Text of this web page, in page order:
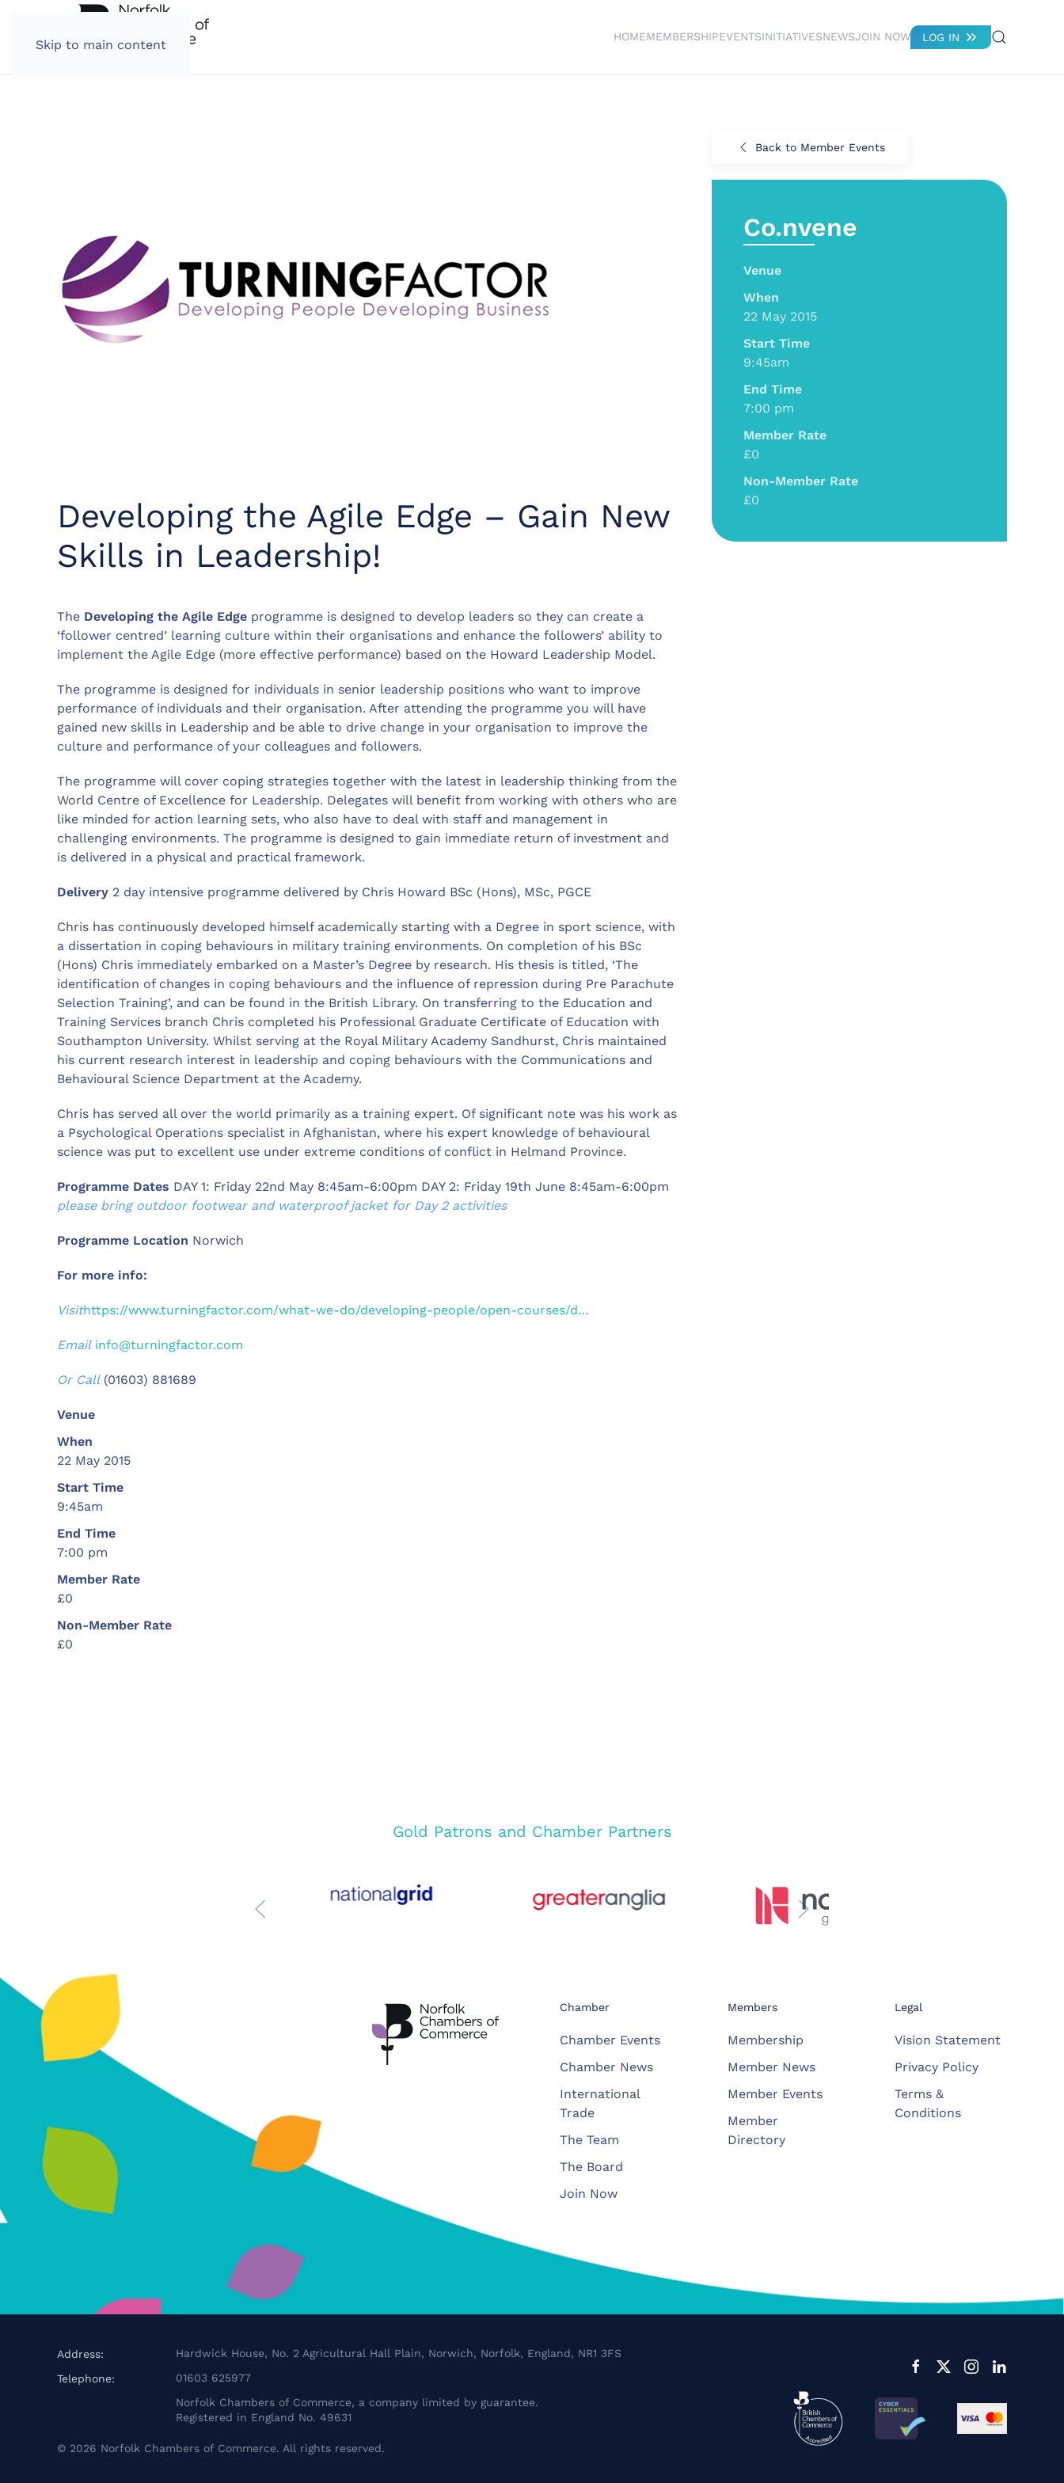
Skip to main content
HOMEMEMBERSHIPEVENTSINITIATIVESNEWSJOIN NOW LOG IN
Developing the Agile Edge – Gain New
Skills in Leadership!
The Developing the Agile Edge programme is designed to develop leaders so they can create a
‘follower centred’ learning culture within their organisations and enhance the followers’ ability to
implement the Agile Edge (more effective performance) based on the Howard Leadership Model.
The programme is designed for individuals in senior leadership positions who want to improve
performance of individuals and their organisation. After attending the programme you will have
gained new skills in Leadership and be able to drive change in your organisation to improve the
culture and performance of your colleagues and followers.
The programme will cover coping strategies together with the latest in leadership thinking from the
World Centre of Excellence for Leadership. Delegates will benefit from working with others who are
like minded for action learning sets, who also have to deal with staff and management in
challenging environments. The programme is designed to gain immediate return of investment and
is delivered in a physical and practical framework.
Delivery 2 day intensive programme delivered by Chris Howard BSc (Hons), MSc, PGCE
Chris has continuously developed himself academically starting with a Degree in sport science, with
a dissertation in coping behaviours in military training environments. On completion of his BSc
(Hons) Chris immediately embarked on a Master’s Degree by research. His thesis is titled, ‘The
identification of changes in coping behaviours and the influence of repression during Pre Parachute
Selection Training’, and can be found in the British Library. On transferring to the Education and
Training Services branch Chris completed his Professional Graduate Certificate of Education with
Southampton University. Whilst serving at the Royal Military Academy Sandhurst, Chris maintained
his current research interest in leadership and coping behaviours with the Communications and
Behavioural Science Department at the Academy.
Chris has served all over the world primarily as a training expert. Of significant note was his work as
a Psychological Operations specialist in Afghanistan, where his expert knowledge of behavioural
science was put to excellent use under extreme conditions of conflict in Helmand Province.
Programme Dates DAY 1: Friday 22nd May 8:45am-6:00pm DAY 2: Friday 19th June 8:45am-6:00pm
please bring outdoor footwear and waterproof jacket for Day 2 activities
Programme Location Norwich
For more info:
Visithttps://www.turningfactor.com/what-we-do/developing-people/open-courses/d…
Email info@turningfactor.com
Or Call(01603) 881689
Venue
When
22 May 2015
Start Time
9:45am
End Time
7:00 pm
Member Rate
£0
Non-Member Rate
£0
Back to Member Events
Co.nvene
Venue
When
22 May 2015
Start Time
9:45am
End Time
7:00 pm
Member Rate
£0
Non-Member Rate
£0
Gold Patrons and Chamber Partners
Chamber
Chamber Events
Chamber News
International
Trade
The Team
The Board
Join Now
Members
Membership
Member News
Member Events
Member
Directory
Legal
Vision Statement
Privacy Policy
Terms &
Conditions
Address:
Hardwick House, No. 2 Agricultural Hall Plain, Norwich, Norfolk, England, NR1 3FS
Telephone:
01603 625977
Norfolk Chambers of Commerce, a company limited by guarantee.
Registered in England No. 49631
© 2026 Norfolk Chambers of Commerce. All rights reserved.